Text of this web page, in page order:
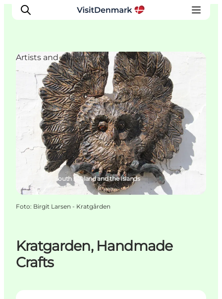
Ispirazioni
Dove andare
Cosa fare
Dove dormire
Pianifica il viaggio
Kratgarden, Handmade
Crafts
Hårlev, South Zealand and the Islands
Artists and Artisans
Foto: Birgit Larsen - Kratgården